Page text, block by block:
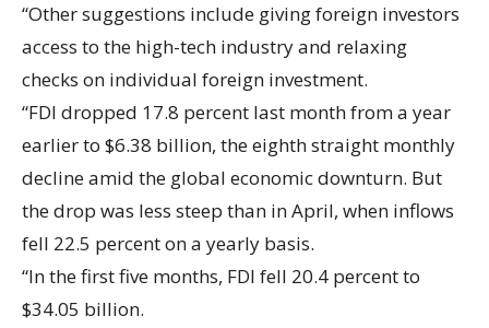
“Other suggestions include giving foreign investors
access to the high-tech industry and relaxing
checks on individual foreign investment.
“FDI dropped 17.8 percent last month from a year
earlier to $6.38 billion, the eighth straight monthly
decline amid the global economic downturn. But
the drop was less steep than in April, when inflows
fell 22.5 percent on a yearly basis.
“In the first five months, FDI fell 20.4 percent to
$34.05 billion.